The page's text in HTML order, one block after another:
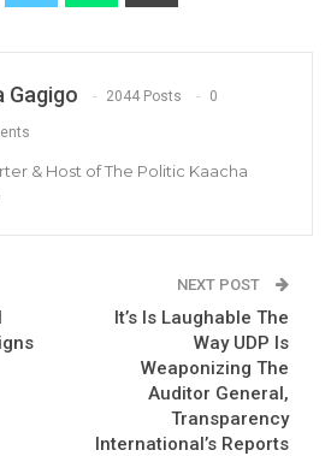
Force has granted a
Youth Wing of the
Party (NPP) to protest
in councils on 17 March
Gagigo 2044 Posts 0
& Host of The Politic Kaacha
NEXT POST
It’s Is Laughable The
Way UDP Is
Weaponizing The
Auditor General,
Transparency
International’s Reports